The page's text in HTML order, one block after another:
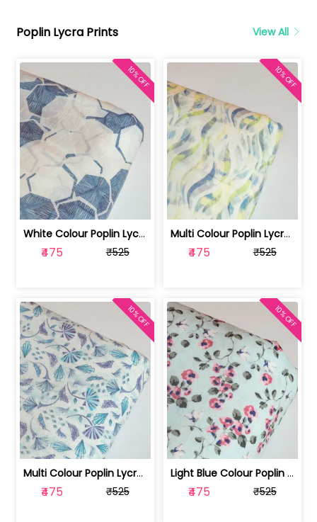
Poplin Lycra Prints View All
White Colour Poplin Lycra Printed Fabric | 100236119L
₹475 ₹525
10% OFF
Multi Colour Poplin Lycra Printed Fabric | 100236119K
₹475 ₹525
10% OFF
Multi Colour Poplin Lycra Printed Fabric | 100236119J
₹475 ₹525
10% OFF
Light Blue Colour Poplin Lycra Printe... | 100236119H
₹475 ₹525
10% OFF